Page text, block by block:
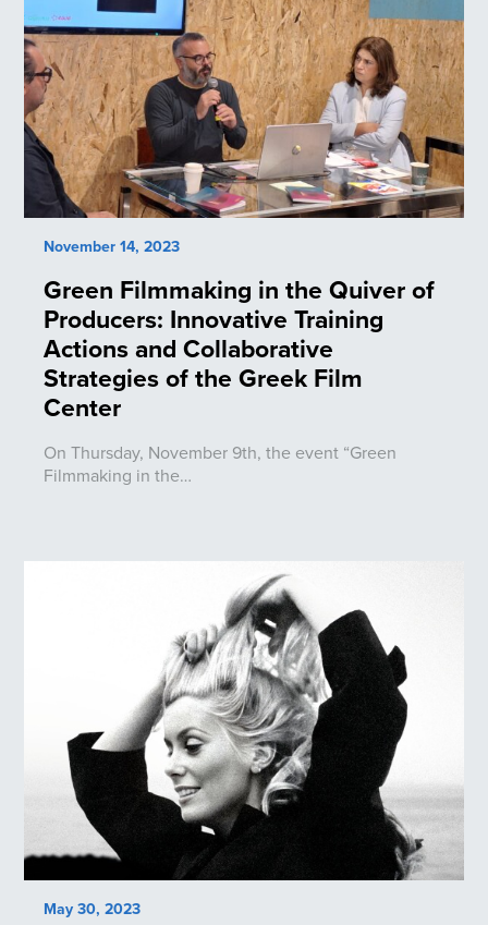
November 14, 2023
Green Filmmaking in the Quiver of
Producers: Innovative Training
Actions and Collaborative
Strategies of the Greek Film
Center
On Thursday, November 9th, the event “Green
Filmmaking in the…
May 30, 2023